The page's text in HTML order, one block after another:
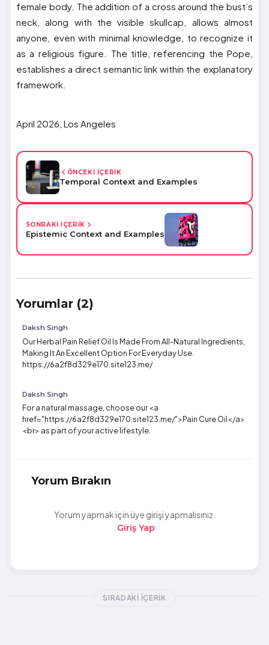
female body. The addition of a cross around the bust’s
neck, along with the visible skullcap, allows almost
anyone, even with minimal knowledge, to recognize it
as a religious figure. The title, referencing the Pope,
establishes a direct semantic link within the explanatory
framework.
April 2026, Los Angeles
ÖNCEKİ İÇERİK
Temporal Context and Examples
SONRAKİ İÇERİK
Epistemic Context and Examples
Yorumlar (2)
Daksh Singh
Our Herbal Pain Relief Oil Is Made From All-Natural Ingredients,
Making It An Excellent Option For Everyday Use.
https://6a2f8d329e170.site123.me/
Daksh Singh
For a natural massage, choose our <a
href="https://6a2f8d329e170.site123.me/">Pain Cure Oil</a>
<br> as part of your active lifestyle.
Yorum Bırakın
Yorum yapmak için üye girişi yapmalısınız.
Giriş Yap
SIRADAKI İÇERIK